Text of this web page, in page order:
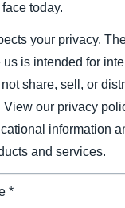
today.
your privacy.
is intended for
share, sell, or
our privacy
information
and services.